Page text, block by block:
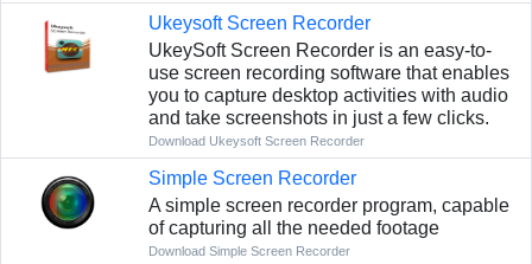
Ukeysoft Screen Recorder
UkeySoft Screen Recorder is an easy-to-
use screen recording software that enables
you to capture desktop activities with audio
and take screenshots in just a few clicks.
Download Ukeysoft Screen Recorder
Simple Screen Recorder
A simple screen recorder program, capable
of capturing all the needed footage
Download Simple Screen Recorder